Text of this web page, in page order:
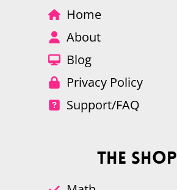
Home
About
Blog
Privacy Policy
Support/FAQ
The Shop